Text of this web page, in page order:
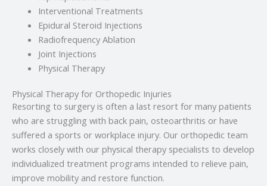
Interventional Treatments
Epidural Steroid Injections
Radiofrequency Ablation
Joint Injections
Physical Therapy
Physical Therapy for Orthopedic Injuries
Resorting to surgery is often a last resort for many patients
who are struggling with back pain, osteoarthritis or have
suffered a sports or workplace injury. Our orthopedic team
works closely with our physical therapy specialists to develop
individualized treatment programs intended to relieve pain,
improve mobility and restore function.